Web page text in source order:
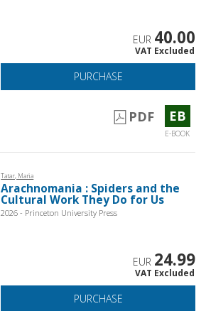
EUR 40.00
VAT Excluded
PURCHASE
PDF EB
E-BOOK
Tatar, Maria
Arachnomania : Spiders and the
Cultural Work They Do for Us
2026 - Princeton University Press
EUR 24.99
VAT Excluded
PURCHASE